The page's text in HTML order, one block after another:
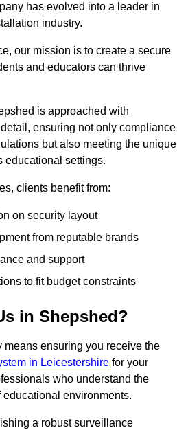
has evolved into a leader in
industry.
our mission is to create a secure
and educators can thrive
is approached with
ensuring not only compliance
but also meeting the unique
educational settings.
clients benefit from:
on security layout
from reputable brands
and support
to fit budget constraints
in Shepshed?
means ensuring you receive the
in Leicestershire for your
who understand the
environments.
a robust surveillance